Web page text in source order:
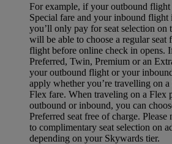
For example, if your outbound flight
Special fare and your inbound flight
you’ll only pay for seat selection on
will be able to choose a regular
flight before online check in opens.
Preferred, Twin, Premium or an
your outbound flight or your
apply whether you’re travelling on
Flex fare. When traveling on a Flex
outbound or inbound, you can
Preferred seat free of charge.
to complimentary seat selection on
depending on your Skywards tier.